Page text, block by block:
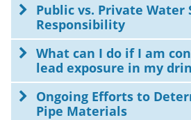
Public vs. Private Water
Responsibility
What can I do if I am
lead exposure in my
Ongoing Efforts to
Pipe Materials